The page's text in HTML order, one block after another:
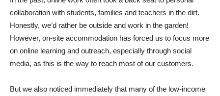
collaboration with students, families and teachers in the dirt.
Honestly, we’d rather be outside and work in the garden!
However, on-site accommodation has forced us to focus more
on online learning and outreach, especially through social
media, as this is the way to reach most of our customers.
But we also noticed immediately that many of the low-income